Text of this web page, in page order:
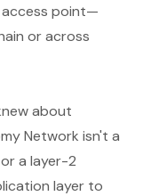
access point—
or across
about
Network isn't a
a layer-2
layer to